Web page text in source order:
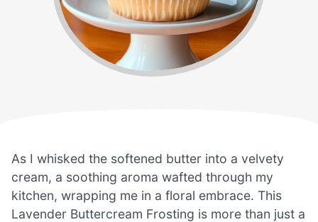
As I whisked the softened butter into a velvety
cream, a soothing aroma wafted through my
kitchen, wrapping me in a floral embrace. This
Lavender Buttercream Frosting is more than just a